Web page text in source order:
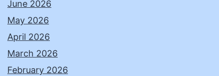
June 2026
May 2026
April 2026
March 2026
February 2026